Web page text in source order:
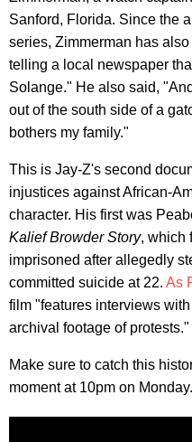
Sanford, Florida. Since the
series, Zimmerman has also
telling a local newspaper
Solange." He also said,
out of the south side of a
bothers my family."
This is Jay-Z's second
injustices against African-
character. His first was
Kalief Browder Story, which
imprisoned after allegedly
committed suicide at 22. As
film "features interviews
archival footage of protests."
Make sure to catch this
moment at 10pm on Monday.